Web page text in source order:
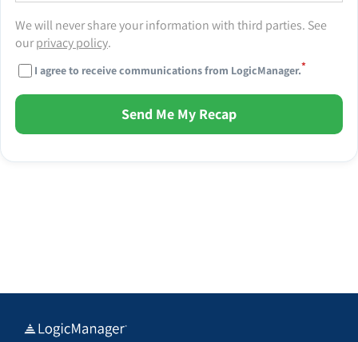
We will never share your information with third parties. See
ourprivacy policy.
I agree to receive communications from LogicManager.*
Send Me My Recap